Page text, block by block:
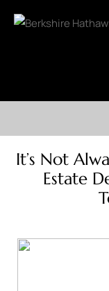
It’s Not
Estate